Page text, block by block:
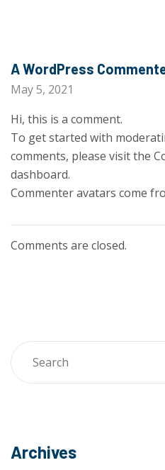
A WordPress
May 5, 2021
Hi, this is a comment.
To get started with
comments, please visit the
dashboard.
Commenter avatars come
Comments are closed.
Archives